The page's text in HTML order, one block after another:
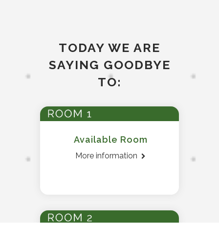
TODAY WE ARE
SAYING GOODBYE
TO:
Available Room
More information